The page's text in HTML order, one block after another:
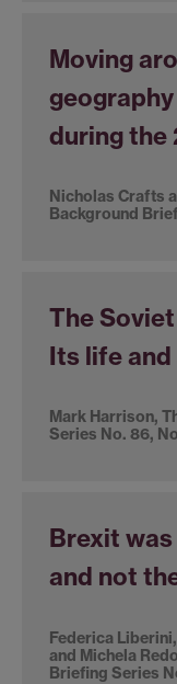
Moving
during the
Nicholas Crafts
Background
The Soviet
Its life
Mark Harrison,
Series No. 86,
Brexit
and not
Federica
and Michela
Briefing Series